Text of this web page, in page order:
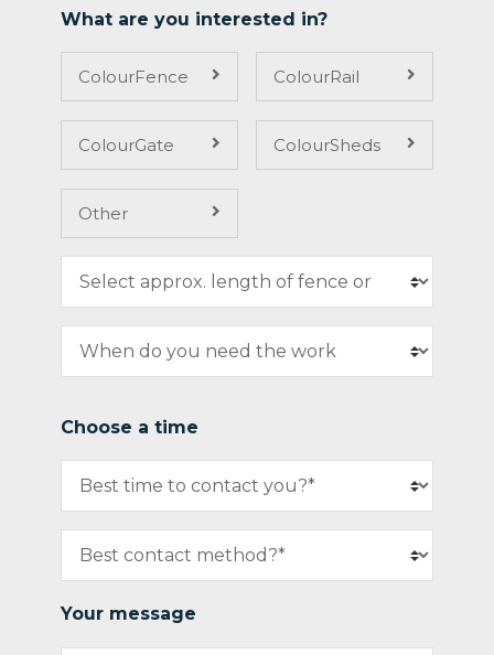
What are you interested in?
ColourFence ColourRail
ColourGate ColourSheds
Other
Choose a time
Your message